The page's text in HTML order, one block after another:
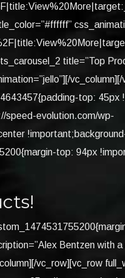
title=”Top
top:
speed-evolution.com/wp-
top: 94px
Bentzen with a
vc_row][vc_row